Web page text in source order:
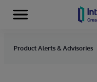
Skip to content
Menu
Product Alerts & Advisories